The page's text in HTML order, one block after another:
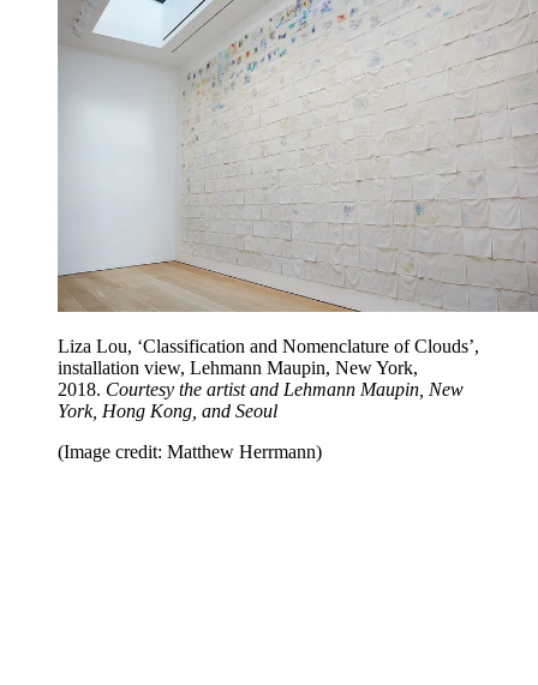
Liza Lou, ‘Classification and Nomenclature of Clouds’,
installation view, Lehmann Maupin, New York,
2018. Courtesy the artist and Lehmann Maupin, New
York, Hong Kong, and Seoul
(Image credit: Matthew Herrmann)